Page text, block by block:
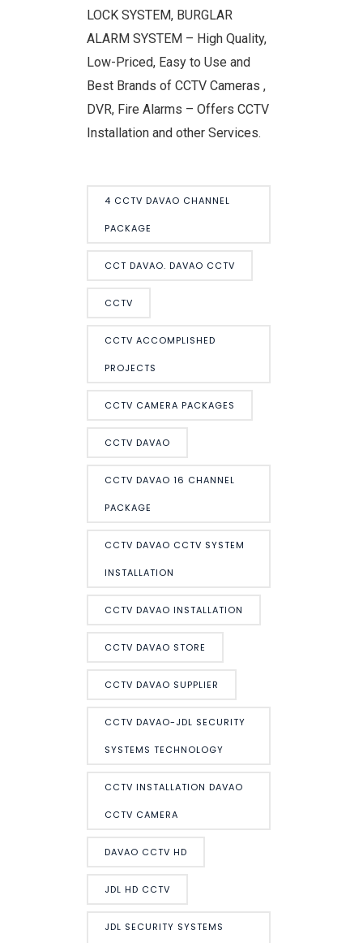
LOCK SYSTEM, BURGLAR
ALARM SYSTEM – High Quality,
Low-Priced, Easy to Use and
Best Brands of CCTV Cameras ,
DVR, Fire Alarms – Offers CCTV
Installation and other Services.
4 CCTV DAVAO CHANNEL
PACKAGE
CCT DAVAO. DAVAO CCTV
CCTV
CCTV ACCOMPLISHED
PROJECTS
CCTV CAMERA PACKAGES
CCTV DAVAO
CCTV DAVAO 16 CHANNEL
PACKAGE
CCTV DAVAO CCTV SYSTEM
INSTALLATION
CCTV DAVAO INSTALLATION
CCTV DAVAO STORE
CCTV DAVAO SUPPLIER
CCTV DAVAO-JDL SECURITY
SYSTEMS TECHNOLOGY
CCTV INSTALLATION DAVAO
CCTV CAMERA
DAVAO CCTV HD
JDL HD CCTV
JDL SECURITY SYSTEMS